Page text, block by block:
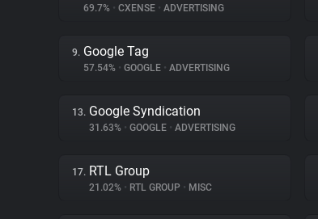
69.7% • CXENSE • ADVERTISING
9. Google Tag
57.54% • GOOGLE • ADVERTISING
13. Google Syndication
31.63% • GOOGLE • ADVERTISING
17. RTL Group
21.02% • RTL GROUP • MISC